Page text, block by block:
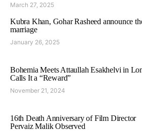
March 27, 2025
Kubra Khan, Gohar Rasheed announce
marriage
January 26, 2025
Bohemia Meets Attaullah Esakhelvi in
Calls It a “Reward”
November 21, 2024
16th Death Anniversary of Film Director
Pervaiz Malik Observed